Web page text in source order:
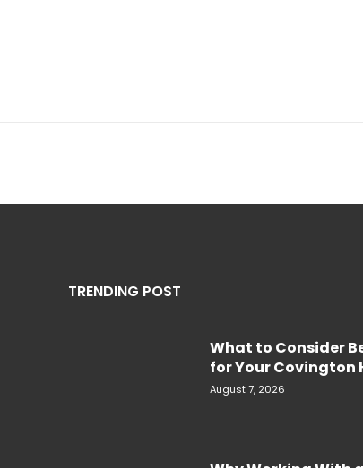
TRENDING POST
What to Consider
for Your Covington
August 7, 2026